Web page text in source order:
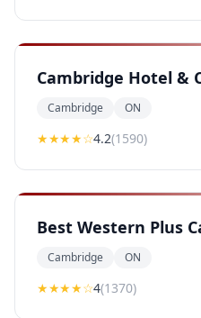
Cambridge Hotel &
Cambridge ON
★★★★☆4.2(1590)
Best Western Plus
Cambridge ON
★★★★☆4(1370)